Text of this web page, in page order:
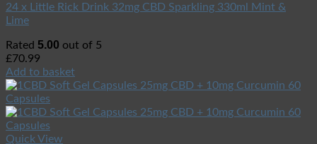
24 x Little Rick Drink 32mg CBD Sparkling 330ml Mint &
Lime
Rated 5.00 out of 5
£70.99
Add to basket
Quick View